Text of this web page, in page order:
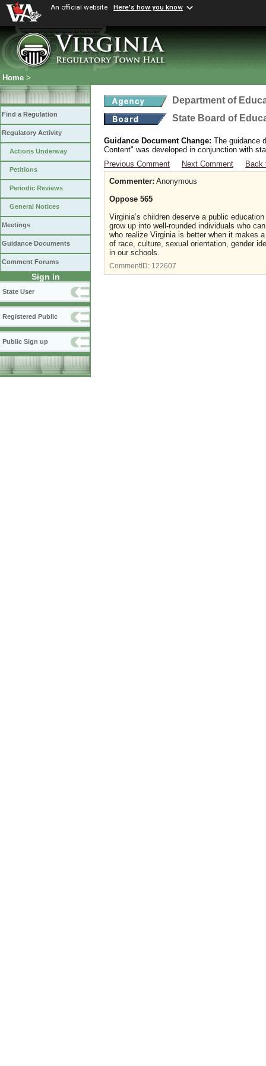
An official website Here's how you know
Home >
Find a Regulation
Regulatory Activity
Actions Underway
Petitions
Periodic Reviews
General Notices
Meetings
Guidance Documents
Comment Forums
Sign in
State User
Registered Public
Public Sign up
Department of
State Board of
Guidance Document Change: The guidance
Content" was developed in conjunction with
Previous Comment
Next Comment
Back
Commenter: Anonymous
Oppose 565
Virginia’s children deserve a public
grow up into well-rounded individuals who
who realize Virginia is better when it makes
of race, culture, sexual orientation, gender
in our schools.
CommentID: 122607